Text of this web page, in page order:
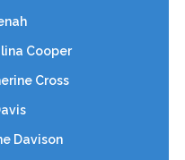
Cooper
Cross
Davison